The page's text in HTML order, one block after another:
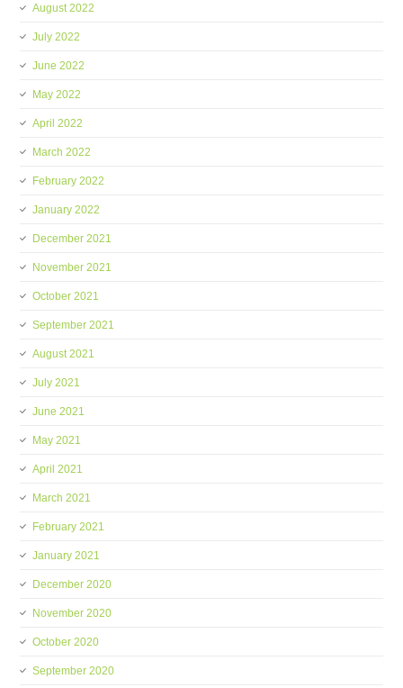
August 2022
July 2022
June 2022
May 2022
April 2022
March 2022
February 2022
January 2022
December 2021
November 2021
October 2021
September 2021
August 2021
July 2021
June 2021
May 2021
April 2021
March 2021
February 2021
January 2021
December 2020
November 2020
October 2020
September 2020